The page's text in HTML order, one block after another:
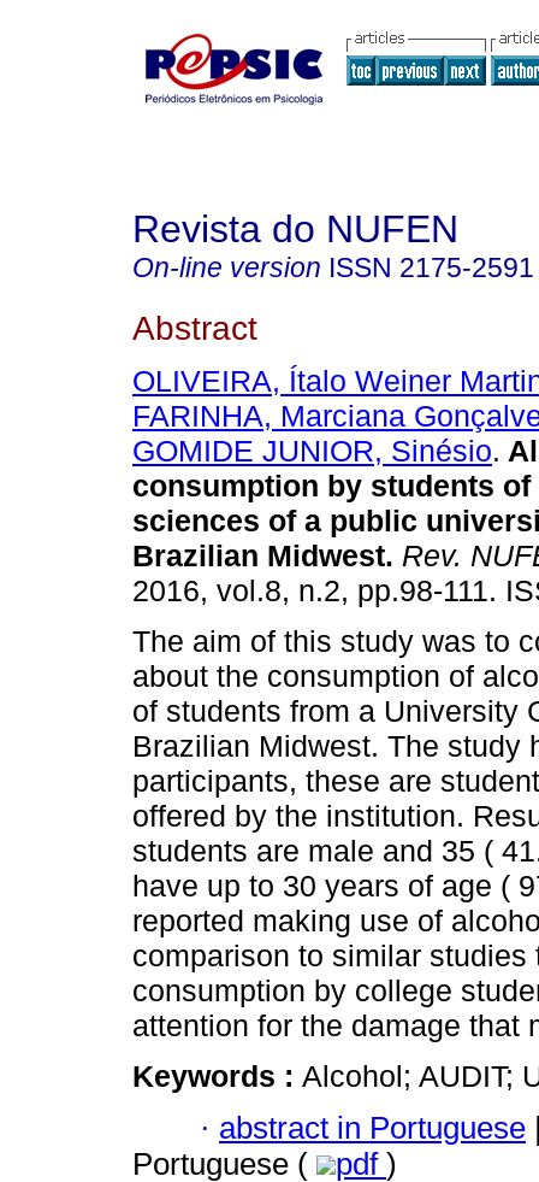
Revista do NUFEN
On-line version ISSN 2175-2591
Abstract
OLIVEIRA, Ítalo Weiner
FARINHA, Marciana
GOMIDE JUNIOR, Sinésio.
consumption by students
sciences of a public
Brazilian Midwest. Rev.
2016, vol.8, n.2, pp.98-111.
The aim of this study was to
about the consumption of
of students from a University
Brazilian Midwest. The study
participants, these are
offered by the institution.
students are male and 35 (
have up to 30 years of age (
reported making use of
comparison to similar
consumption by college
attention for the damage that
Keywords : Alcohol; AUDIT;
· abstract in Portuguese
Portuguese (
pdf )